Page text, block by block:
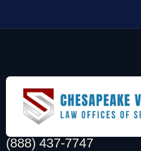
(888) 437-7747